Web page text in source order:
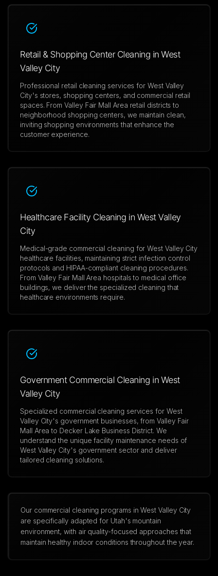
Retail & Shopping Center Cleaning in West
Valley City
Professional retail cleaning services for West Valley
City's stores, shopping centers, and commercial retail
spaces. From Valley Fair Mall Area retail districts to
neighborhood shopping centers, we maintain clean,
inviting shopping environments that enhance the
customer experience.
Healthcare Facility Cleaning in West Valley
City
Medical-grade commercial cleaning for West Valley City
healthcare facilities, maintaining strict infection control
protocols and HIPAA-compliant cleaning procedures.
From Valley Fair Mall Area hospitals to medical office
buildings, we deliver the specialized cleaning that
healthcare environments require.
Government Commercial Cleaning in West
Valley City
Specialized commercial cleaning services for West
Valley City's government businesses, from Valley Fair
Mall Area to Decker Lake Business District. We
understand the unique facility maintenance needs of
West Valley City's government sector and deliver
tailored cleaning solutions.
Our commercial cleaning programs in West Valley City
are specifically adapted for Utah's mountain
environment, with air quality-focused approaches that
maintain healthy indoor conditions throughout the year.